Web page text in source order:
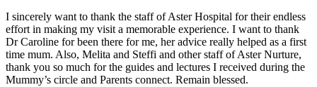
I sincerely want to thank the staff of Aster Hospital for their endless
effort in making my visit a memorable experience. I want to thank
Dr Caroline for been there for me, her advice really helped as a first
time mum. Also, Melita and Steffi and other staff of Aster Nurture,
thank you so much for the guides and lectures I received during the
Mummy’s circle and Parents connect. Remain blessed.